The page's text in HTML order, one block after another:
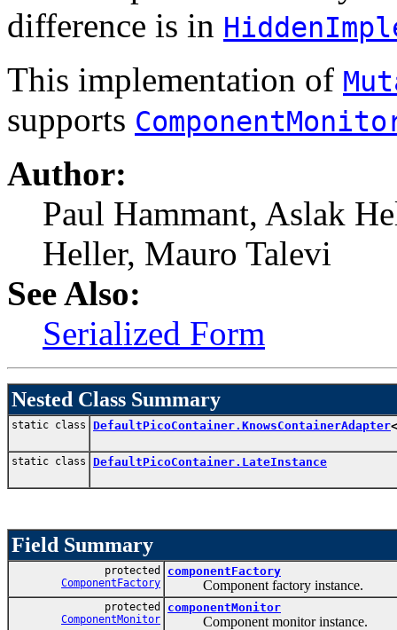
difference is in
This implementation of
supports
Author:
Paul Hammant, Aslak
Heller, Mauro Talevi
See Also:
Serialized Form
Nested Class Summary
static class DefaultPicoContainer.KnowsContainerAdapter<
static class DefaultPicoContainer.LateInstance
Field Summary
protected
ComponentFactory
componentFactory
Component factory instance.
protected
ComponentMonitor
componentMonitor
Component monitor instance.